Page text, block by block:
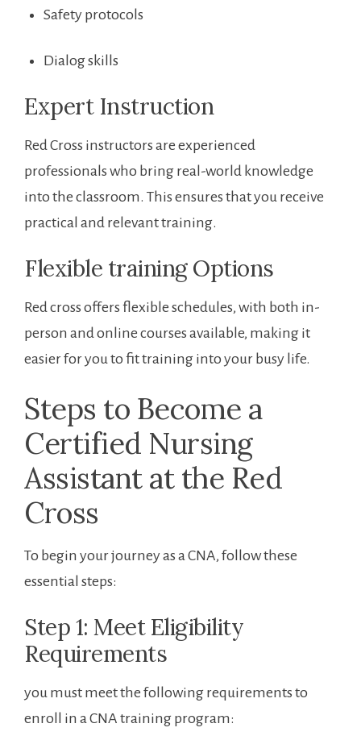
Safety protocols
Dialog skills
Expert Instruction
Red Cross instructors are experienced
professionals who bring ⁣real-world knowledge
into the classroom. This ​ensures that you receive
practical and relevant training.
Flexible training Options
Red cross‍ offers flexible schedules, with both in-
person and online courses⁤ available, making it
easier for you to⁢ fit training into your busy⁤ life.
Steps to Become a
Certified Nursing
Assistant at the Red
Cross
To begin your journey as a CNA,⁢ follow these
essential steps:
Step 1: Meet Eligibility​
Requirements
you must meet the following⁢ requirements to‌
enroll in a CNA training program: